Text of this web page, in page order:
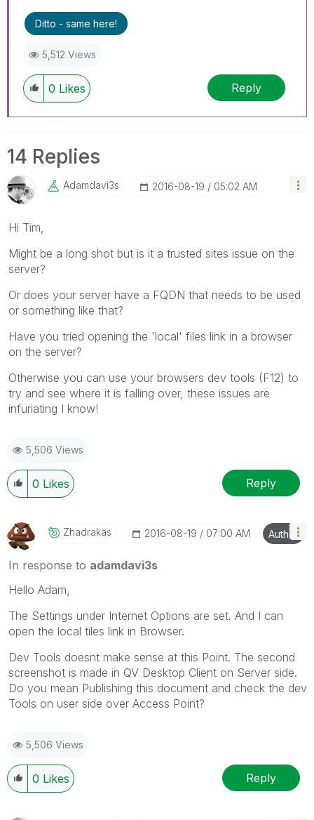
Ditto - same here!
5,512 Views
0 Likes Reply
14 Replies
Adamdavi3s ‎2016-08-19 05:02 AM
Hi Tim,
Might be a long shot but is it a trusted sites issue on the
server?
Or does your server have a FQDN that needs to be used
or something like that?
Have you tried opening the 'local' files link in a browser
on the server?
Otherwise you can use your browsers dev tools (F12) to
try and see where it is falling over, these issues are
infuriating I know!
5,506 Views
0 Likes Reply
Zhadrakas ‎2016-08-19 07:00 AM Author
In response to adamdavi3s
Hello Adam,
The Settings under Internet Options are set. And I can
open the local tiles link in Browser.
Dev Tools doesnt make sense at this Point. The second
screenshot is made in QV Desktop Client on Server side.
Do you mean Publishing this document and check the dev
Tools on user side over Access Point?
5,506 Views
0 Likes Reply